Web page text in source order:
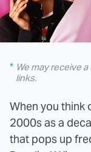
We may receive
links.
When you think
2000s as a
that pops up